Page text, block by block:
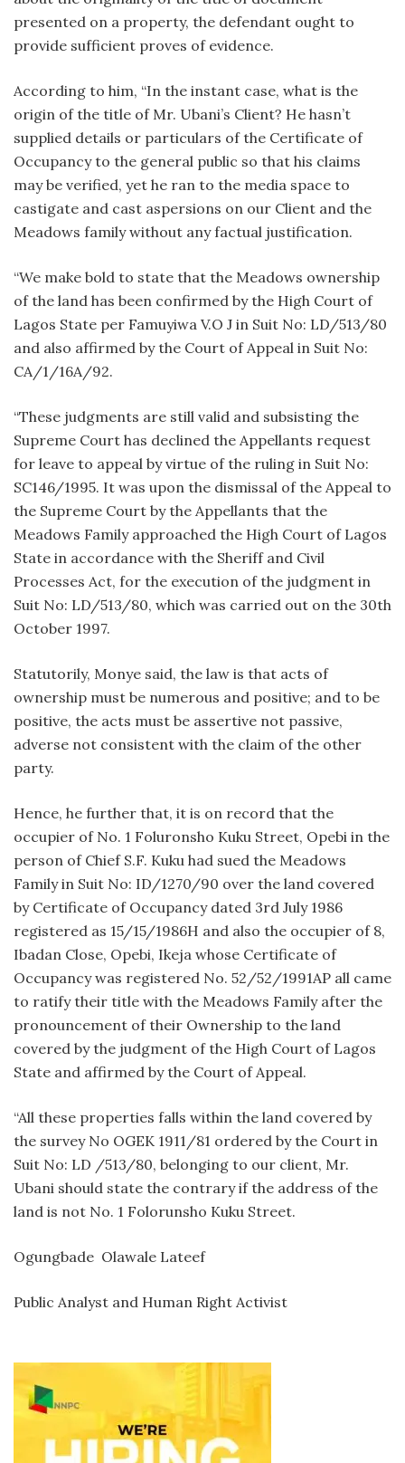
presented on a property, the defendant ought to
provide sufficient proves of evidence.
According to him, “In the instant case, what is the
origin of the title of Mr. Ubani’s Client? He hasn’t
supplied details or particulars of the Certificate of
Occupancy to the general public so that his claims
may be verified, yet he ran to the media space to
castigate and cast aspersions on our Client and the
Meadows family without any factual justification.
“We make bold to state that the Meadows ownership
of the land has been confirmed by the High Court of
Lagos State per Famuyiwa V.O J in Suit No: LD/513/80
and also affirmed by the Court of Appeal in Suit No:
CA/1/16A/92.
“These judgments are still valid and subsisting the
Supreme Court has declined the Appellants request
for leave to appeal by virtue of the ruling in Suit No:
SC146/1995. It was upon the dismissal of the Appeal to
the Supreme Court by the Appellants that the
Meadows Family approached the High Court of Lagos
State in accordance with the Sheriff and Civil
Processes Act, for the execution of the judgment in
Suit No: LD/513/80, which was carried out on the 30th
October 1997.
Statutorily, Monye said, the law is that acts of
ownership must be numerous and positive; and to be
positive, the acts must be assertive not passive,
adverse not consistent with the claim of the other
party.
Hence, he further that, it is on record that the
occupier of No. 1 Foluronsho Kuku Street, Opebi in the
person of Chief S.F. Kuku had sued the Meadows
Family in Suit No: ID/1270/90 over the land covered
by Certificate of Occupancy dated 3rd July 1986
registered as 15/15/1986H and also the occupier of 8,
Ibadan Close, Opebi, Ikeja whose Certificate of
Occupancy was registered No. 52/52/1991AP all came
to ratify their title with the Meadows Family after the
pronouncement of their Ownership to the land
covered by the judgment of the High Court of Lagos
State and affirmed by the Court of Appeal.
“All these properties falls within the land covered by
the survey No OGEK 1911/81 ordered by the Court in
Suit No: LD /513/80, belonging to our client, Mr.
Ubani should state the contrary if the address of the
land is not No. 1 Folorunsho Kuku Street.
Ogungbade Olawale Lateef
Public Analyst and Human Right Activist